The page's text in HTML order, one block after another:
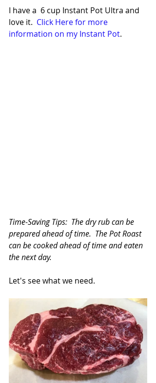
I have a  6 cup Instant Pot Ultra and
love it. Click Here for more
information on my Instant Pot.
Time-Saving Tips:  The dry rub can be
prepared ahead of time.  The Pot Roast
can be cooked ahead of time and eaten
the next day.
Let's see what we need.